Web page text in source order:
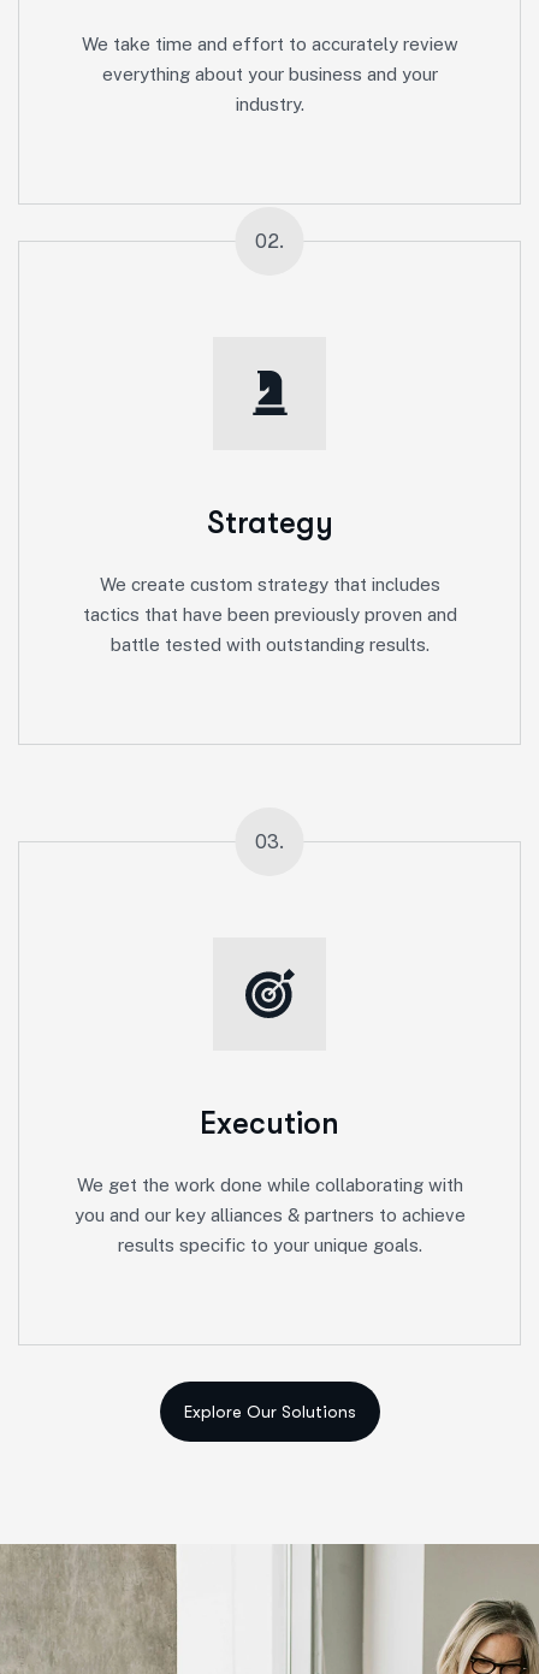
We take time and effort to accurately review
everything about your business and your
industry.
02.
Strategy
We create custom strategy that includes
tactics that have been previously proven and
battle tested with outstanding results.
03.
Execution
We get the work done while collaborating with
you and our key alliances & partners to achieve
results specific to your unique goals.